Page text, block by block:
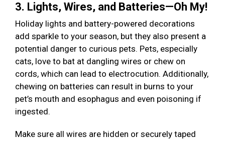
3. Lights, Wires, and Batteries—Oh My!
Holiday lights and battery-powered decorations
add sparkle to your season, but they also present a
potential danger to curious pets. Pets, especially
cats, love to bat at dangling wires or chew on
cords, which can lead to electrocution. Additionally,
chewing on batteries can result in burns to your
pet’s mouth and esophagus and even poisoning if
ingested.
Make sure all wires are hidden or securely taped